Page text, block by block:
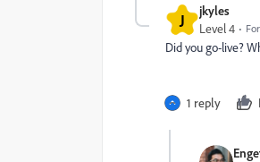
J jkyles
Level 4
Did you go-live?
1 reply